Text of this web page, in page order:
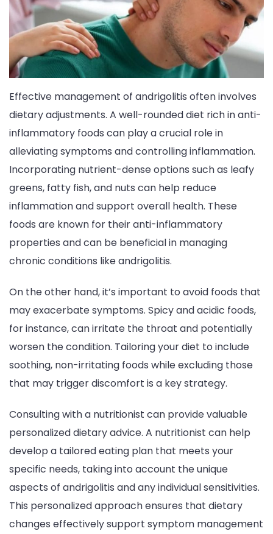
Effective management of andrigolitis often involves
dietary adjustments. A well-rounded diet rich in anti-
inflammatory foods can play a crucial role in
alleviating symptoms and controlling inflammation.
Incorporating nutrient-dense options such as leafy
greens, fatty fish, and nuts can help reduce
inflammation and support overall health. These
foods are known for their anti-inflammatory
properties and can be beneficial in managing
chronic conditions like andrigolitis.
On the other hand, it’s important to avoid foods that
may exacerbate symptoms. Spicy and acidic foods,
for instance, can irritate the throat and potentially
worsen the condition. Tailoring your diet to include
soothing, non-irritating foods while excluding those
that may trigger discomfort is a key strategy.
Consulting with a nutritionist can provide valuable
personalized dietary advice. A nutritionist can help
develop a tailored eating plan that meets your
specific needs, taking into account the unique
aspects of andrigolitis and any individual sensitivities.
This personalized approach ensures that dietary
changes effectively support symptom management